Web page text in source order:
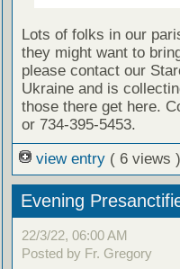
Lots of folks in our
they might want to
please contact our
Ukraine and is
those there get here.
or 734-395-5453.
view entry ( 6 views )
Evening
22/3/22, 06:00 AM
Posted by Fr. Gregory